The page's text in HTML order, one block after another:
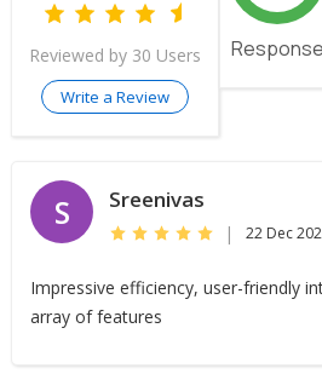
Reviewed by 30 Users
Write a Review
Response
S Sreenivas
| 22 Dec
Impressive efficiency, user-friendly
array of features